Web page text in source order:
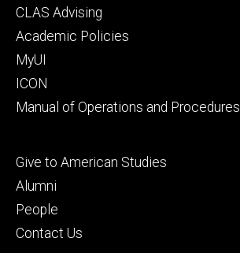
Footer
secondary
CLAS Advising
Academic Policies
MyUI
ICON
Manual of Operations and Procedures
Footer
tertiary
Give to American Studies
Alumni
People
Contact Us